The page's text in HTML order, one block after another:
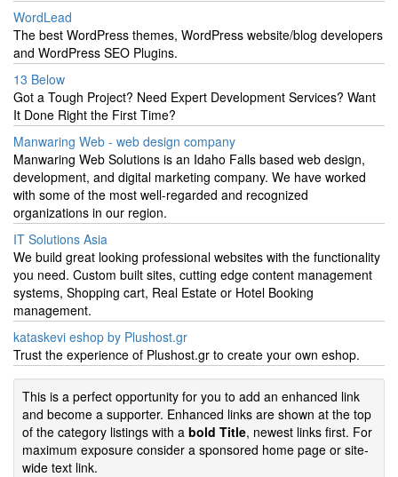
WordLead
The best WordPress themes, WordPress website/blog developers
and WordPress SEO Plugins.
13 Below
Got a Tough Project? Need Expert Development Services? Want
It Done Right the First Time?
Manwaring Web - web design company
Manwaring Web Solutions is an Idaho Falls based web design,
development, and digital marketing company. We have worked
with some of the most well-regarded and recognized
organizations in our region.
IT Solutions Asia
We build great looking professional websites with the functionality
you need. Custom built sites, cutting edge content management
systems, Shopping cart, Real Estate or Hotel Booking
management.
kataskevi eshop by Plushost.gr
Trust the experience of Plushost.gr to create your own eshop.
This is a perfect opportunity for you to add an enhanced link
and become a supporter. Enhanced links are shown at the top
of the category listings with a bold Title, newest links first. For
maximum exposure consider a sponsored home page or site-
wide text link.